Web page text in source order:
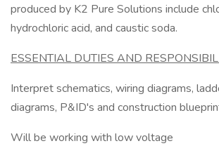
produced by K2 Pure Solutions include
hydrochloric acid, and caustic soda.
ESSENTIAL DUTIES AND
Interpret schematics, wiring diagrams,
diagrams, P&ID's and construction
Will be working with low voltage